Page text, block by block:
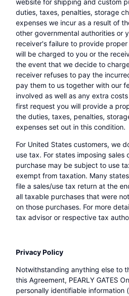
website for shipping and custom
duties, taxes, penalties, storage
expenses we incur as a result of
other governmental authorities or
receiver's failure to provide
will be charged to you or the
the event that we decide to
receiver refuses to pay the
pay them to us together with our
involved as well as any extra
first request you will provide a
the duties, taxes, penalties,
expenses set out in this condition.
For United States customers, we
use tax. For states imposing sales
purchase may be subject to use
exempt from taxation. Many
file a sales/use tax return at the
all taxable purchases that were
on those purchases. For more
tax advisor or respective tax
Privacy Policy
Notwithstanding anything else to
this Agreement, PEARLY GATES
personally identifiable information